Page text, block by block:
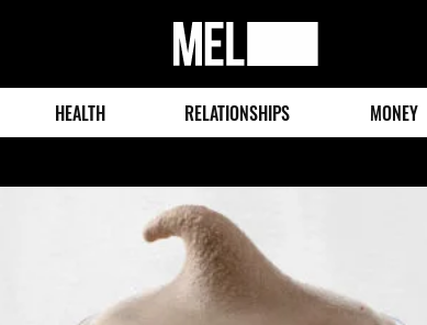
MEL
Magazine
HEALTH RELATIONSHIPS MONEY